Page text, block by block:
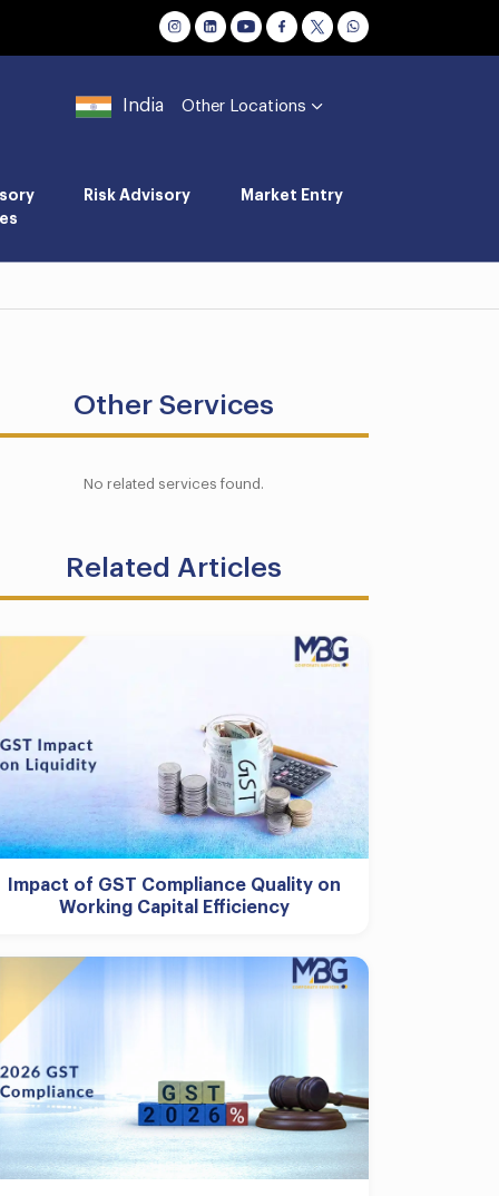
India Other Locations
Risk Advisory Market Entry
Other Services
No related services found.
Related Articles
Impact of GST Compliance Quality on
Working Capital Efficiency